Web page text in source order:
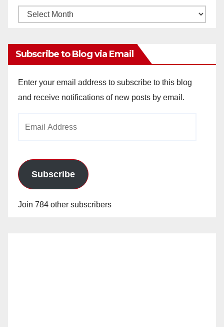
Monthly
Subscribe to Blog via Email
Enter your email address to subscribe to this blog
and receive notifications of new posts by email.
Subscribe
Join 784 other subscribers